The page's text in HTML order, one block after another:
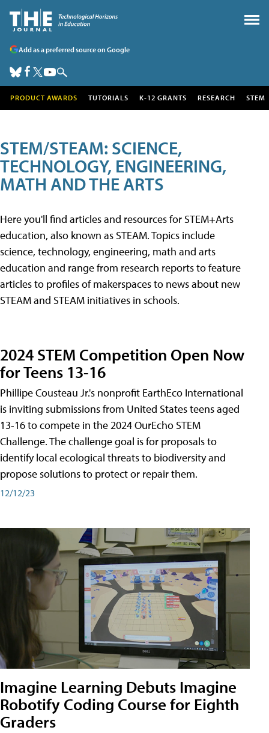
Add as a preferred source on Google
PRODUCT AWARDS TUTORIALS K-12 GRANTS RESEARCH STEM
STEM/STEAM: SCIENCE,
TECHNOLOGY, ENGINEERING,
MATH AND THE ARTS
Here you'll find articles and resources for STEM+Arts
education, also known as STEAM. Topics include
science, technology, engineering, math and arts
education and range from research reports to feature
articles to profiles of makerspaces to news about new
STEAM and STEAM initiatives in schools.
2024 STEM Competition Open Now
for Teens 13-16
Phillipe Cousteau Jr.'s nonprofit EarthEco International
is inviting submissions from United States teens aged
13-16 to compete in the 2024 OurEcho STEM
Challenge. The challenge goal is for proposals to
identify local ecological threats to biodiversity and
propose solutions to protect or repair them.
12/12/23
Imagine Learning Debuts Imagine
Robotify Coding Course for Eighth
Graders